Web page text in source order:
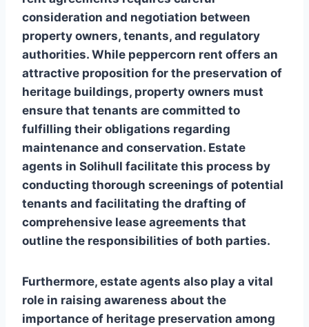
consideration and negotiation between
property owners, tenants, and regulatory
authorities. While peppercorn rent offers an
attractive proposition for the preservation of
heritage buildings, property owners must
ensure that tenants are committed to
fulfilling their obligations regarding
maintenance and conservation. Estate
agents in Solihull facilitate this process by
conducting thorough screenings of potential
tenants and facilitating the drafting of
comprehensive lease agreements that
outline the responsibilities of both parties.
Furthermore, estate agents also play a vital
role in raising awareness about the
importance of heritage preservation among